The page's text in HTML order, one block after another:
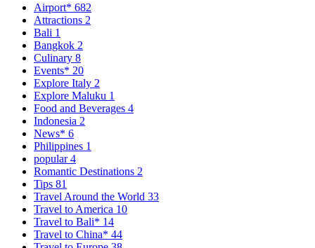
Airport* 682
Attractions 2
Bali 1
Bangkok 2
Culinary 8
Events* 20
Explore Italy 2
Explore Maluku 1
Food and Beverages 4
Indonesia 2
News* 6
Philippines 1
popular4
Romantic Destinations 2
Tips 81
Travel Around the World 33
Travel to America 10
Travel to Bali* 14
Travel to China* 44